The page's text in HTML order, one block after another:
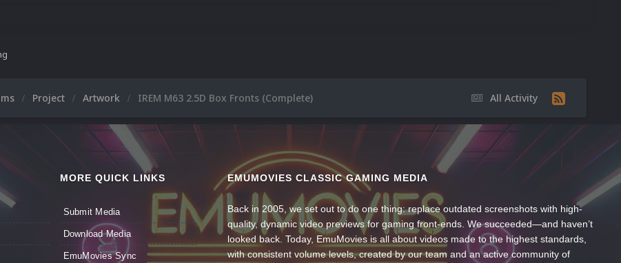
All Activity
Project Artwork IREM M63 2.5D Box Fronts (Complete)
MORE QUICK LINKS
Submit Media
Download Media
EmuMovies Sync
EMUMOVIES CLASSIC GAMING MEDIA
Back in 2005, we set out to do one thing: replace outdated screenshots with high-
quality, dynamic video previews for gaming front-ends. We succeeded—and haven’t
looked back. Today, EmuMovies is all about videos made to the highest standards,
with consistent volume levels, created by our team and an active community of